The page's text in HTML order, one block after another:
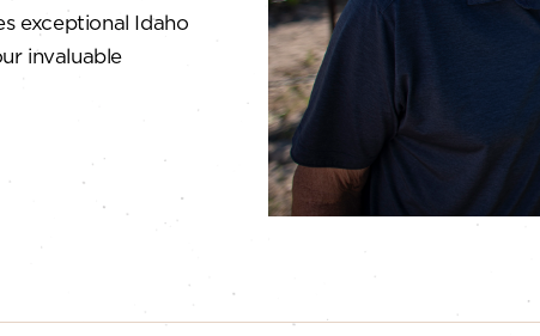
exceptional Idaho
invaluable